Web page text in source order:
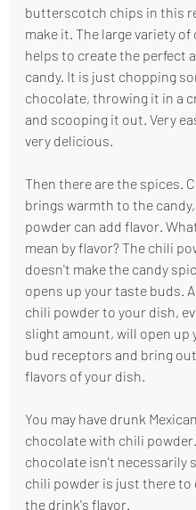
butterscotch chips in this
make it. The large variety
helps to create the perfect
candy. It is just chopping
chocolate, throwing it in a
and scooping it out. Very
very delicious.
Then there are the spices.
brings warmth to the
powder can add flavor.
mean by flavor? The chili
doesn't make the candy
opens up your taste buds.
chili powder to your dish,
slight amount, will open up
bud receptors and bring
flavors of your dish.
You may have drunk
chocolate with chili
chocolate isn't necessarily
chili powder is just there to
the drink's flavor.